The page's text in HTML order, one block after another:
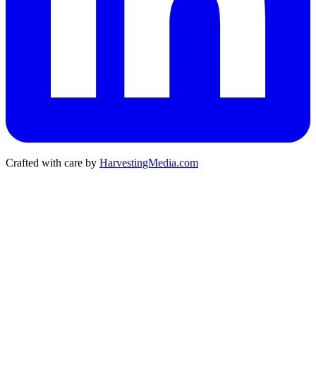
Crafted with care by HarvestingMedia.com